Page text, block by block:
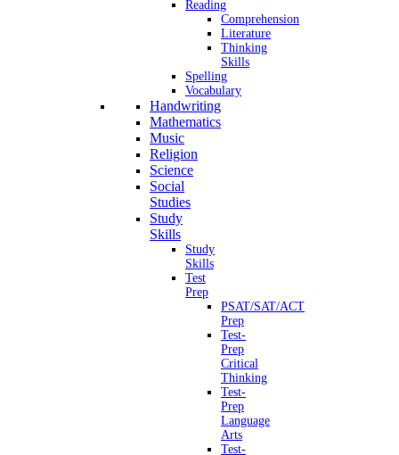
Reading
Comprehension
Literature
Thinking
Skills
Spelling
Vocabulary
Handwriting
Mathematics
Music
Religion
Science
Social
Studies
Study
Skills
Study
Skills
Test
Prep
PSAT/SAT/ACT
Prep
Test-
Prep
Critical
Thinking
Test-
Prep
Language
Arts
Test-